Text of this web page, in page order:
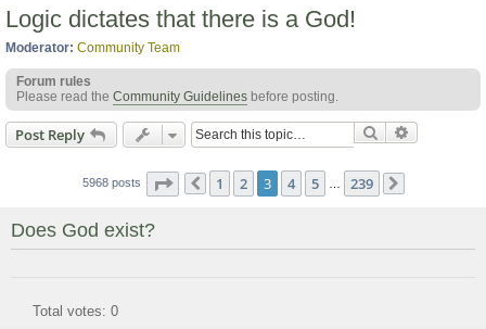
h
Logic dictates that there is a God!
Moderator: Community Team
Forum rules
Please read the Community Guidelines before posting.
Post Reply Search
5968 posts Page of 239
Previous
1 2 3 4 5 239
Does God exist?
Total votes: 0